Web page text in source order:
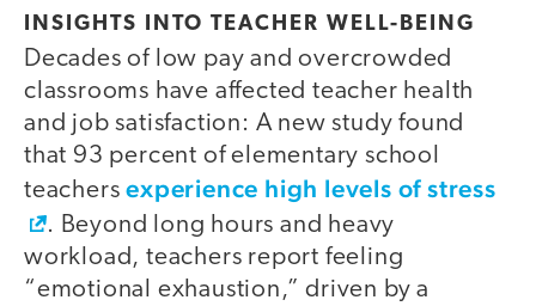
INSIGHTS INTO TEACHER WELL-BEING
Decades of low pay and overcrowded
classrooms have affected teacher health
and job satisfaction: A new study found
that 93 percent of elementary school
teachersexperience high levels of stress
. Beyond long hours and heavy
workload, teachers report feeling
“emotional exhaustion,” driven by a